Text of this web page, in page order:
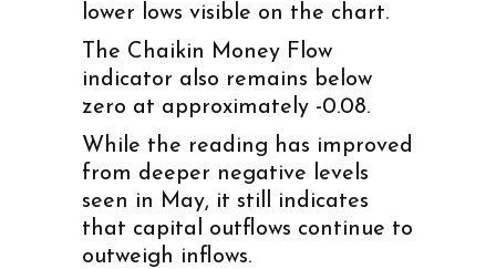
lower lows visible on the chart.
The Chaikin Money Flow
indicator also remains below
zero at approximately -0.08.
While the reading has improved
from deeper negative levels
seen in May, it still indicates
that capital outflows continue to
outweigh inflows.